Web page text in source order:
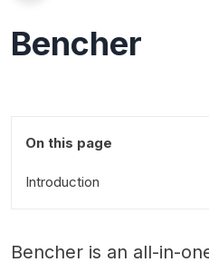
Bencher
On this page
Introduction
Bencher is an all-in-